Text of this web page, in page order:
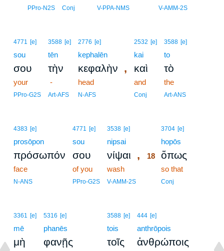
PPro-N2S Conj V-PPA-NMS V-AMM-2S
4771 [e]
sou
σου
your
PPro-G2S
3588 [e]
tēn
τὴν
-
Art-AFS
2776 [e]
kephalēn
κεφαλὴν ,
head
N-AFS
2532 [e]
kai
καὶ
and
Conj
3588 [e]
to
τὸ
the
Art-ANS
4383 [e]
prosōpon
πρόσωπόν
face
N-ANS
4771 [e]
sou
σου
of you
PPro-G2S
3538 [e]
nipsai
νίψαι ,
wash
V-AMM-2S
3704 [e]
hopōs
18 ὅπως
so that
Conj
3361 [e]
mē
μὴ
5316 [e]
phanēs
φανῇς
3588 [e]
tois
τοῖς
444 [e]
anthrōpois
ἀνθρώποις